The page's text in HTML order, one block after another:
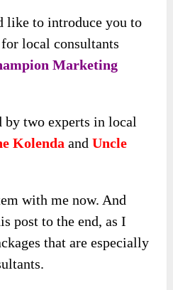
like to introduce you to
local consultants
Marketing
by two experts in local
Kolenda andUncle
with me now. And
post to the end, as I
that are especially